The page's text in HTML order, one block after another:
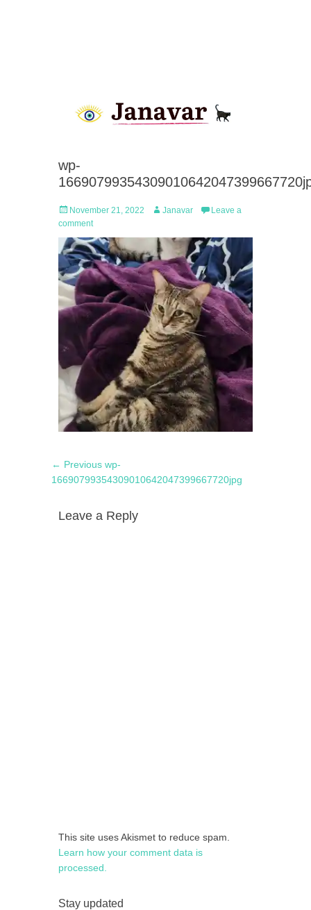
wp-
Posted
on
November 21, 2022 Author
Janavar
Leave a
comment
Post
navigation
← Previous Previous
post:
wp-
16690799354309010642047399667720jpg
Leave a Reply
This site uses Akismet to reduce spam.
Learn how your comment data is
processed.
Stay updated